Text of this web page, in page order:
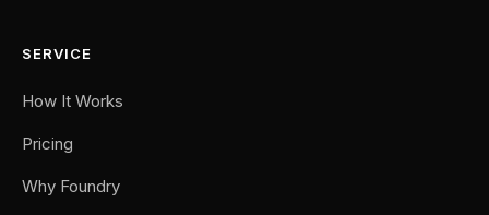
SERVICE
How It Works
Pricing
Why Foundry